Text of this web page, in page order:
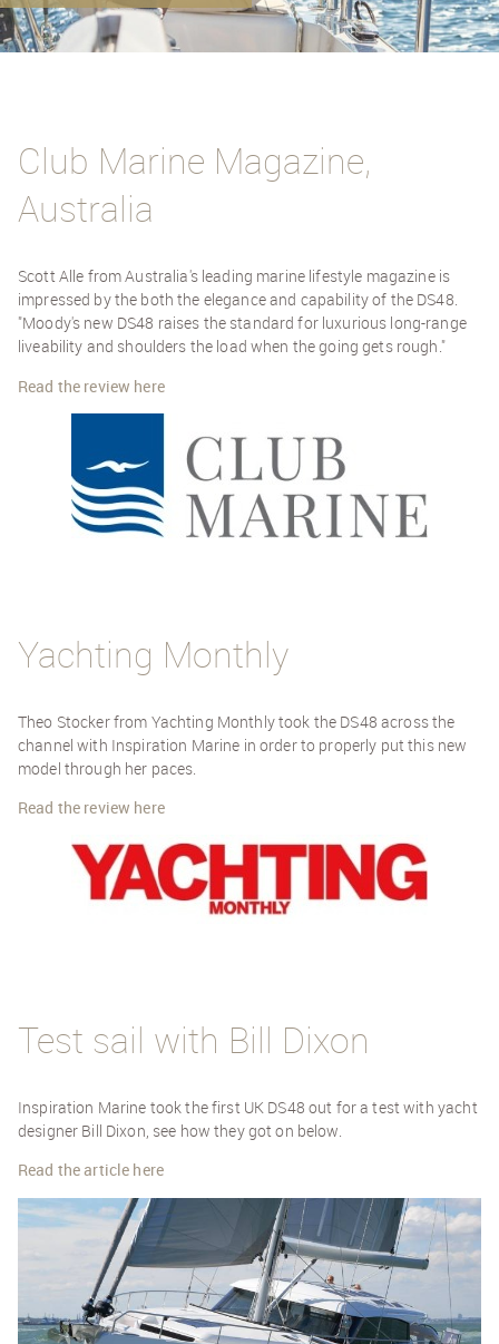
Club Marine Magazine,
Australia
Scott Alle from Australia's leading marine lifestyle magazine is
impressed by the both the elegance and capability of the DS48.
"Moody's new DS48 raises the standard for luxurious long-range
liveability and shoulders the load when the going gets rough."
Read the review here
Yachting Monthly
Theo Stocker from Yachting Monthly took the DS48 across the
channel with Inspiration Marine in order to properly put this new
model through her paces.
Read the review here
Test sail with Bill Dixon
Inspiration Marine took the first UK DS48 out for a test with yacht
designer Bill Dixon, see how they got on below.
Read the article here